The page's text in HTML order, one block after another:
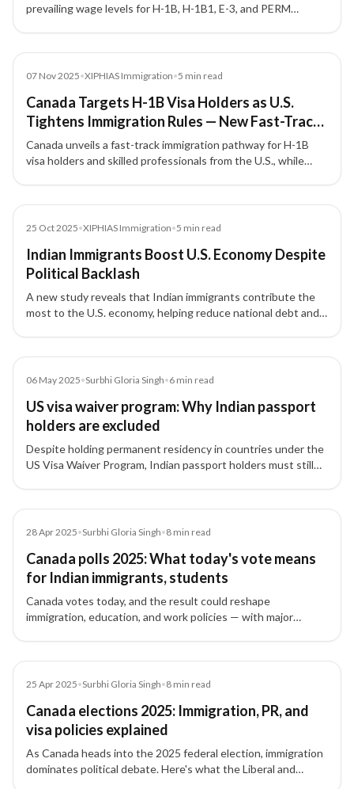
prevailing wage levels for H-1B, H-1B1, E-3, and PERM
07 Nov 2025•XIPHIAS Immigration•5 min read
Canada Targets H-1B Visa Holders as U.S.
Tightens Immigration Rules — New Fast-Track
Pathway for Skilled Workers
Canada unveils a fast-track immigration pathway for H-1B
visa holders and skilled professionals from the U.S., while
25 Oct 2025•XIPHIAS Immigration•5 min read
Indian Immigrants Boost U.S. Economy Despite
Political Backlash
A new study reveals that Indian immigrants contribute the
most to the U.S. economy, helping reduce national debt and
06 May 2025•Surbhi Gloria Singh•6 min read
US visa waiver program: Why Indian passport
holders are excluded
Despite holding permanent residency in countries under the
US Visa Waiver Program, Indian passport holders must still
28 Apr 2025•Surbhi Gloria Singh•8 min read
Canada polls 2025: What today's vote means
for Indian immigrants, students
Canada votes today, and the result could reshape
immigration, education, and work policies — with major
25 Apr 2025•Surbhi Gloria Singh•8 min read
Canada elections 2025: Immigration, PR, and
visa policies explained
As Canada heads into the 2025 federal election, immigration
dominates political debate. Here's what the Liberal and